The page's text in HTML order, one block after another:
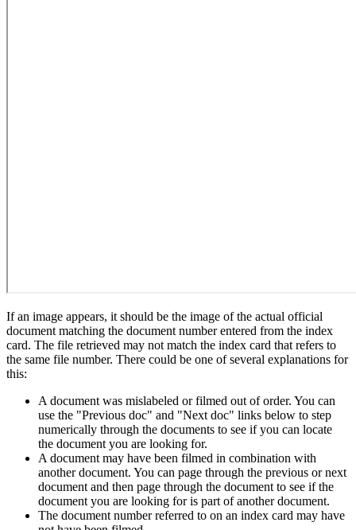
If an image appears, it should be the image of the actual official
document matching the document number entered from the index
card. The file retrieved may not match the index card that refers to
the same file number. There could be one of several explanations for
this:
A document was mislabeled or filmed out of order. You can
use the "Previous doc" and "Next doc" links below to step
numerically through the documents to see if you can locate
the document you are looking for.
A document may have been filmed in combination with
another document. You can page through the previous or next
document and then page through the document to see if the
document you are looking for is part of another document.
The document number referred to on an index card may have